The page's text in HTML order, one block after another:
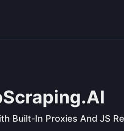
Built-In Proxies And JS